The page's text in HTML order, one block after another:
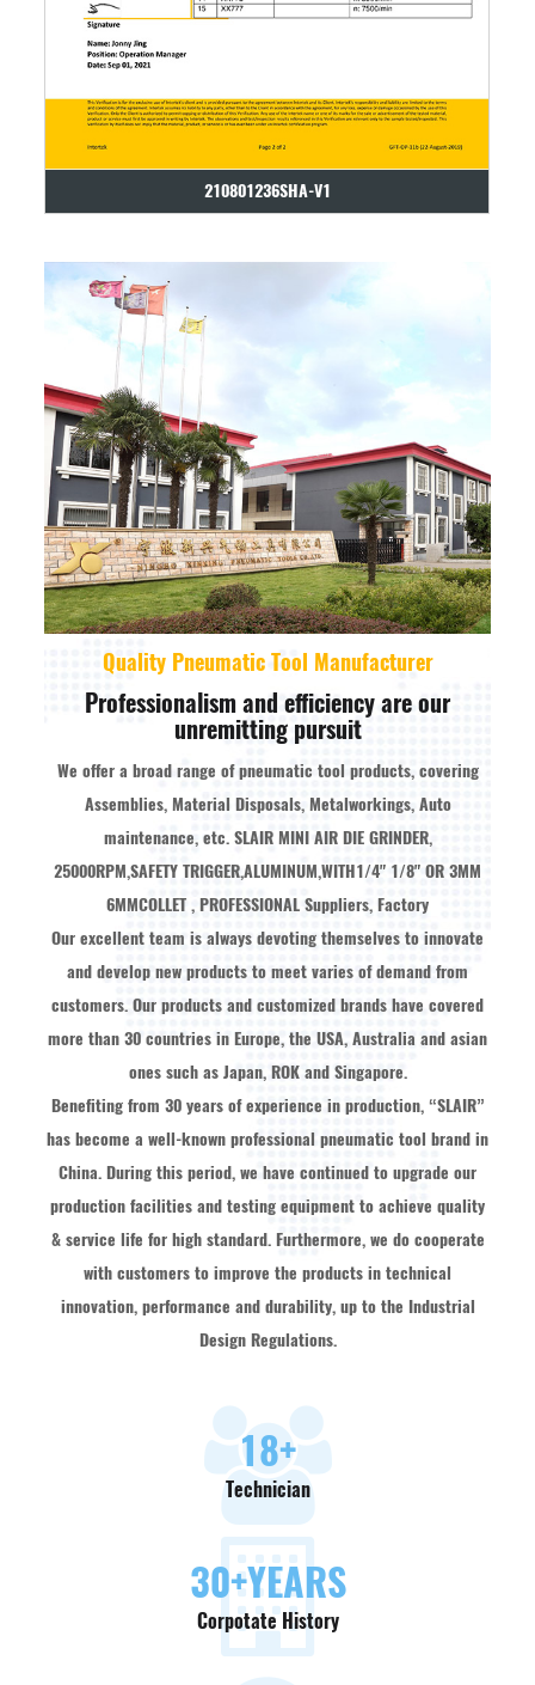
210801236SHA-V1
Quality Pneumatic Tool Manufacturer
Professionalism and efficiency are our
unremitting pursuit
We offer a broad range of pneumatic tool products, covering
Assemblies, Material Disposals, Metalworkings, Auto
maintenance, etc. SLAIR MINI AIR DIE GRINDER,
25000RPM,SAFETY TRIGGER,ALUMINUM,WITH1/4" 1/8" OR 3MM
6MMCOLLET , PROFESSIONAL Suppliers, Factory
Our excellent team is always devoting themselves to innovate
and develop new products to meet varies of demand from
customers. Our products and customized brands have covered
more than 30 countries in Europe, the USA, Australia and asian
ones such as Japan, ROK and Singapore.
Benefiting from 30 years of experience in production, “SLAIR”
has become a well-known professional pneumatic tool brand in
China. During this period, we have continued to upgrade our
production facilities and testing equipment to achieve quality
& service life for high standard. Furthermore, we do cooperate
with customers to improve the products in technical
innovation, performance and durability, up to the Industrial
Design Regulations.
18+
Technician
30+YEARS
Corpotate History